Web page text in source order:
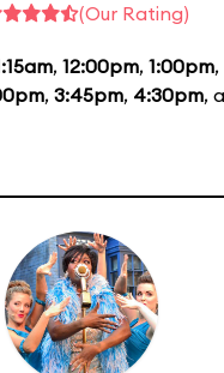
(Our Rating)
, 12:00pm, 1:00pm,
, 3:45pm, 4:30pm,